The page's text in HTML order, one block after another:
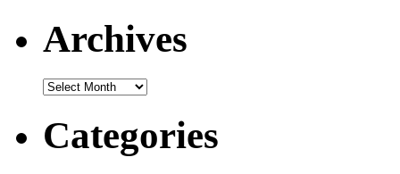
Archives
Archives
Categories